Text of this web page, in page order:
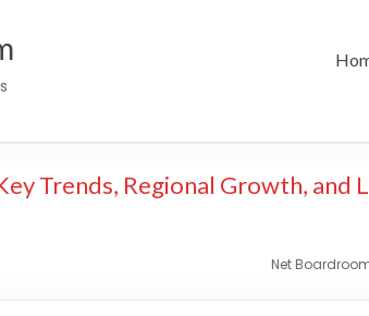
Trends, Regional Growth, and
Net